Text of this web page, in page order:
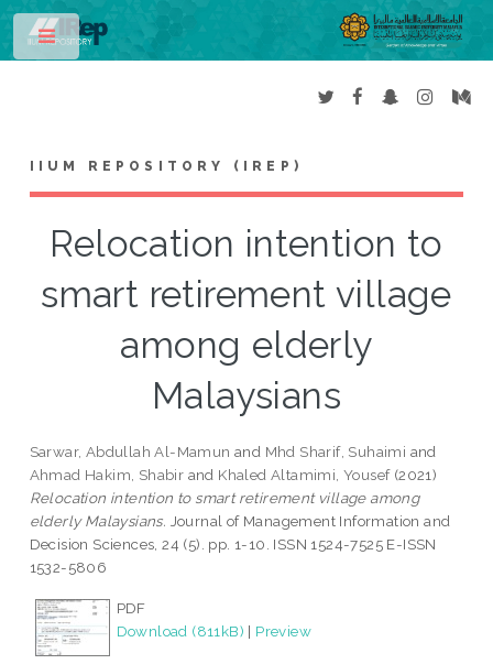
IIUM REPOSITORY (IREP)
Relocation intention to
smart retirement village
among elderly
Malaysians
Sarwar, Abdullah Al-Mamun and Mhd Sharif, Suhaimi and
Ahmad Hakim, Shabir and Khaled Altamimi, Yousef(2021)
Relocation intention to smart retirement village among
elderly Malaysians. Journal of Management Information and
Decision Sciences, 24 (5). pp. 1-10. ISSN 1524-7525 E-ISSN
1532-5806
PDF
Download (811kB) | Preview
Toggle